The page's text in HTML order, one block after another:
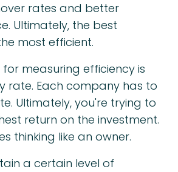
rates and better
Ultimately, the best
most efficient.
measuring efficiency is
rate. Each company has to
Ultimately, you're trying to
return on the investment.
thinking like an owner.
a certain level of